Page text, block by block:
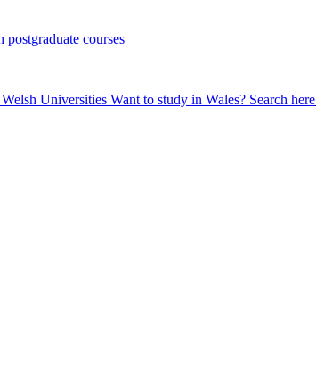
postgraduate courses
Welsh Universities Want to study in Wales? Search here